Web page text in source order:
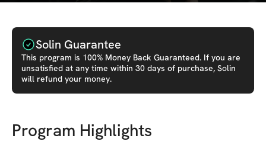
Solin Guarantee
This program is 100% Money Back Guaranteed. If you are
unsatisfied at any time within 30 days of purchase, Solin
will refund your money.
Program Highlights